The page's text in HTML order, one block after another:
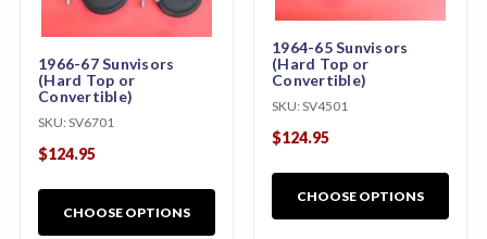
1966-67 Sunvisors
(Hard Top or
Convertible)
SKU: SV6701
$124.95
CHOOSE OPTIONS
1964-65 Sunvisors
(Hard Top or
Convertible)
SKU: SV4501
$124.95
CHOOSE OPTIONS